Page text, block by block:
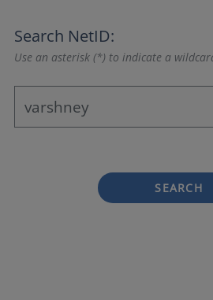
Search NetID:
Use an asterisk (*) to indicate a
SEARCH